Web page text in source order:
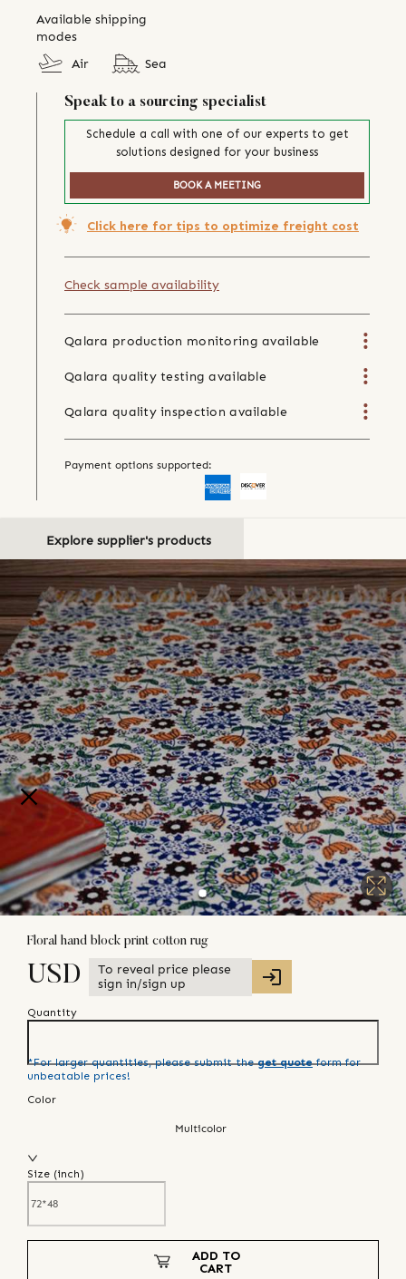
Available shipping
modes
Air
Sea
Speak to a sourcing specialist
Schedule a call with one of our experts to get
solutions designed for your business
BOOK A MEETING
Click here for tips to optimize freight cost
Check sample availability
Qalara production monitoring available
Qalara quality testing available
Qalara quality inspection available
Payment options supported:
Explore supplier's products
Floral hand block print cotton rug
USD
To reveal price please
sign in/sign up
Quantity
*For larger quantities, please submit the get quote form for
unbeatable prices!
Color
Multicolor
Size (inch)
ADD TO
CART